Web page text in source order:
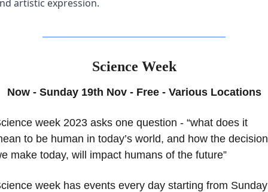
artistic expression.
Science Week
Now - Sunday 19th Nov - Free - Various Locations
week 2023 asks one question - “what does it
to be human in today’s world, and how the
make today, will impact humans of the future”
week has events every day starting from Sunday